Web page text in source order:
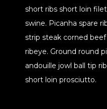
short ribs short loin
swine. Picanha spare
strip steak corned
ribeye. Ground round
andouille jowl ball tip
short loin prosciutto.